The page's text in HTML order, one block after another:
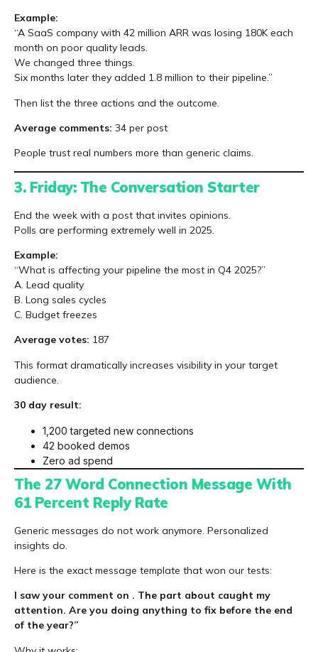
Example:
“A SaaS company with 42 million ARR was losing 180K each
month on poor quality leads.
We changed three things.
Six months later they added 1.8 million to their pipeline.”
Then list the three actions and the outcome.
Average comments: 34 per post
People trust real numbers more than generic claims.
3. Friday: The Conversation Starter
End the week with a post that invites opinions.
Polls are performing extremely well in 2025.
Example:
“What is affecting your pipeline the most in Q4 2025?”
A. Lead quality
B. Long sales cycles
C. Budget freezes
Average votes: 187
This format dramatically increases visibility in your target
audience.
30 day result:
1,200 targeted new connections
42 booked demos
Zero ad spend
The 27 Word Connection Message With
61 Percent Reply Rate
Generic messages do not work anymore. Personalized
insights do.
Here is the exact message template that won our tests:
I saw your comment on . The part about caught my
attention. Are you doing anything to fix before the end
of the year?”